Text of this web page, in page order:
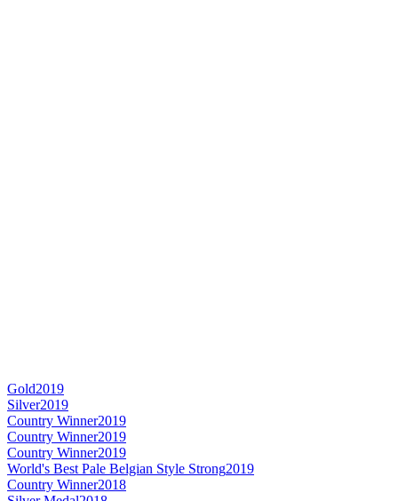
Gold2019
Silver2019
Country Winner2019
Country Winner2019
Country Winner2019
World's Best Pale Belgian Style Strong2019
Country Winner2018